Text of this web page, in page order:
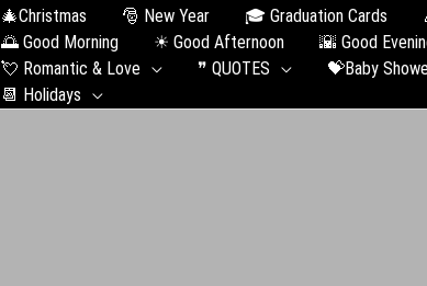
🎄Christmas 🎅 New Year 🎓 Graduation Сards
🌅 Good Morning
☀ Good Afternoon 🌇 Good
💘 Romantic & Love
❞ QUOTES 💝Baby
📆 Holidays